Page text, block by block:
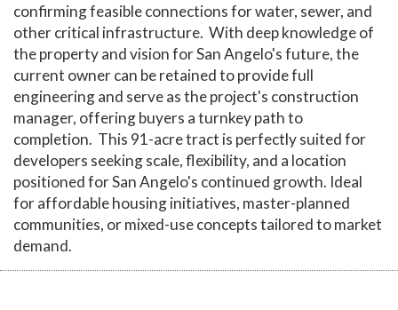
confirming feasible connections for water, sewer, and
other critical infrastructure. With deep knowledge of
the property and vision for San Angelo's future, the
current owner can be retained to provide full
engineering and serve as the project's construction
manager, offering buyers a turnkey path to
completion. This 91-acre tract is perfectly suited for
developers seeking scale, flexibility, and a location
positioned for San Angelo's continued growth. Ideal
for affordable housing initiatives, master-planned
communities, or mixed-use concepts tailored to market
demand.